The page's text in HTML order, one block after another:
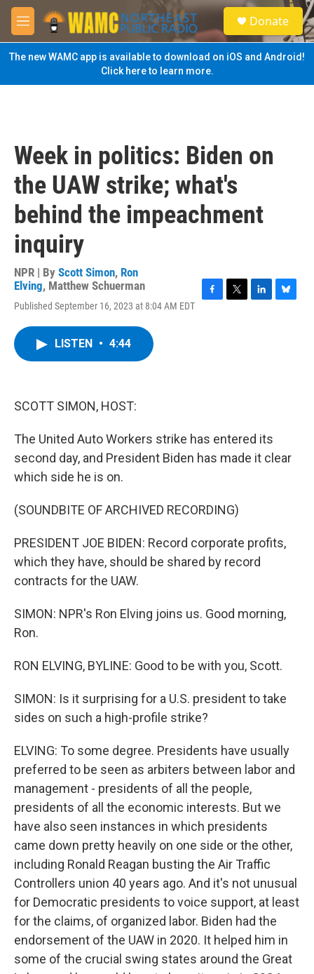
Skip to main content
M
e
n
u
S
e
a
Donate
The new WAMC app is available to download on iOS and Android!
Click here to learn more.
Week in politics: Biden on
the UAW strike; what's
behind the impeachment
inquiry
NPR | By Scott Simon, Ron
Elving, Matthew Schuerman
Published September 16, 2023 at 8:04 AM EDT
LISTEN • 4:44
SCOTT SIMON, HOST:
The United Auto Workers strike has entered its
second day, and President Biden has made it clear
which side he is on.
(SOUNDBITE OF ARCHIVED RECORDING)
PRESIDENT JOE BIDEN: Record corporate profits,
which they have, should be shared by record
contracts for the UAW.
SIMON: NPR's Ron Elving joins us. Good morning,
Ron.
RON ELVING, BYLINE: Good to be with you, Scott.
SIMON: Is it surprising for a U.S. president to take
sides on such a high-profile strike?
ELVING: To some degree. Presidents have usually
preferred to be seen as arbiters between labor and
management - presidents of all the people,
presidents of all the economic interests. But we
have also seen instances in which presidents
came down pretty heavily on one side or the other,
including Ronald Reagan busting the Air Traffic
Controllers union 40 years ago. And it's not unusual
for Democratic presidents to voice support, at least
for the claims, of organized labor. Biden had the
endorsement of the UAW in 2020. It helped him in
some of the crucial swing states around the Great